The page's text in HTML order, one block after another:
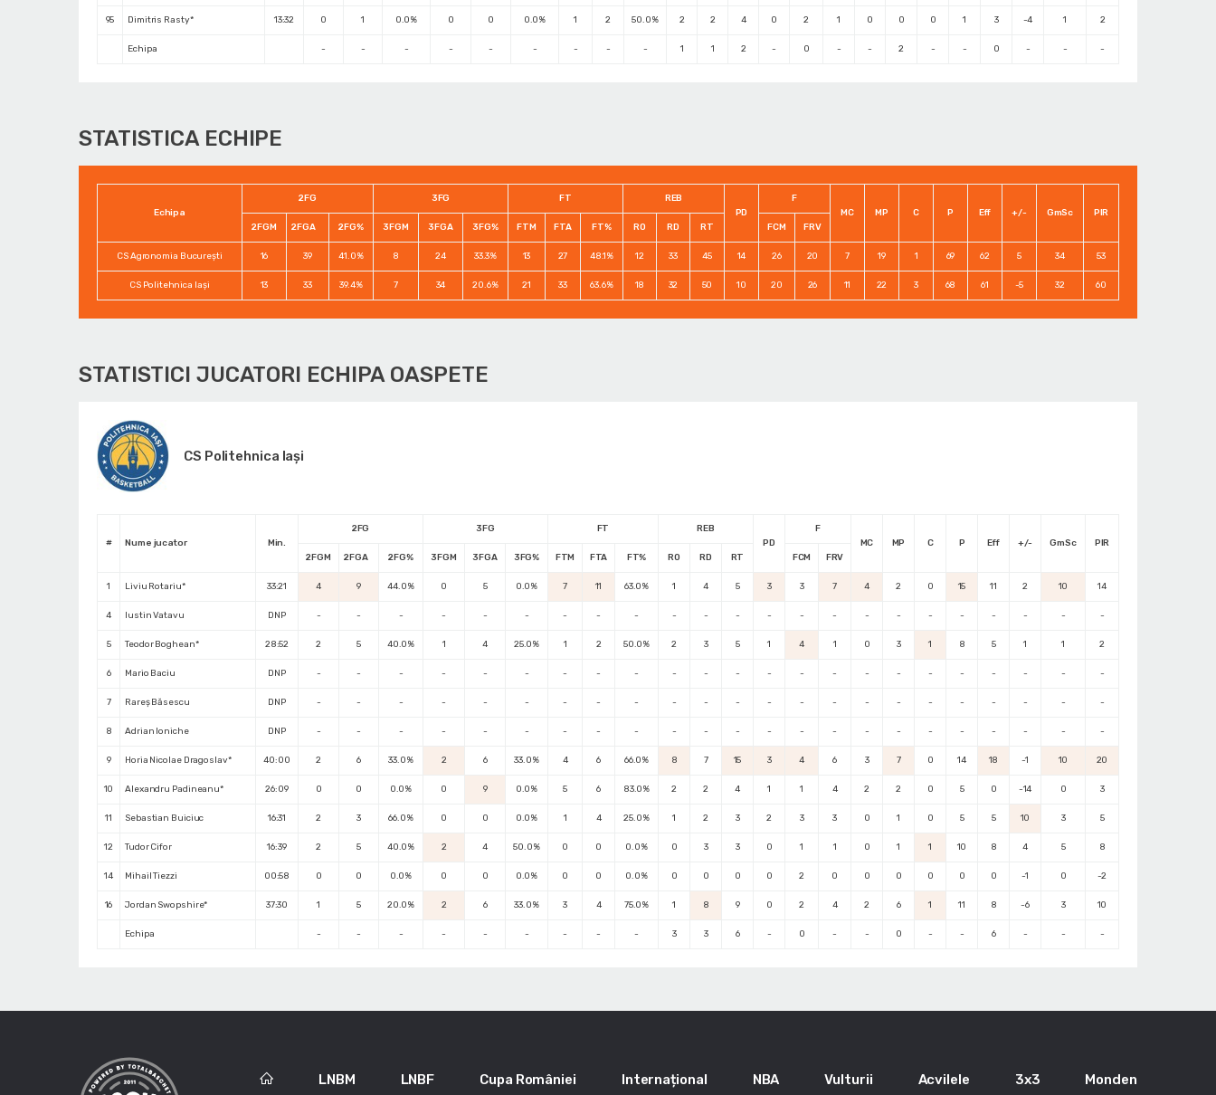
95 Dimitris Rasty* 13:32 0 1 0.0% 0 0 0.0% 1 2 50.0% 2 2 4 0 2 1 0 0 0 1 3 -4 1 2
Echipa - - - - - - - - - 1 1 2 - 0 - - 2 - - 0 - - -
STATISTICA ECHIPE
Echipa
2FG 3FG FT
REB
PD
F
MC
MP C P Eff +/- GmSc
PIR
2FGM
2FGA 2FG% 3FGM 3FGA 3FG% FTM FTA FT% RO RD RT FCM FRV
CS Agronomia București 16 39 41.0% 8 24 33.3% 13 27 48.1% 12 33 45 14 26 20 7 19 1 69 62 5 34 53
CS Politehnica Iași 13 33 39.4% 7 34 20.6% 21 33 63.6% 18 32 50 10 20 26 11 22 3 68 61 -5 32 60
STATISTICI JUCATORI ECHIPA OASPETE
CS Politehnica Iași
# Nume jucator Min.
2FG 3FG FT
REB
PD
F
MC
MP C P Eff +/- GmSc
PIR
2FGM
2FGA 2FG% 3FGM 3FGA 3FG% FTM FTA FT% RO RD RT FCM FRV
1 Liviu Rotariu* 33:21 4 9 44.0% 0 5 0.0% 7 11 63.0% 1 4 5 3 3 7 4 2 0 15 11 2 10 14
4 Iustin Vatavu DNP - - - - - - - - - - - - - - - - - - - - - - -
5 Teodor Boghean* 28:52 2 5 40.0% 1 4 25.0% 1 2 50.0% 2 3 5 1 4 1 0 3 1 8 5 1 1 2
6 Mario Baciu DNP - - - - - - - - - - - - - - - - - - - - - - -
7 Rareș Băsescu DNP - - - - - - - - - - - - - - - - - - - - - - -
8 Adrian Ioniche DNP - - - - - - - - - - - - - - - - - - - - - - -
9 Horia Nicolae Dragoslav* 40:00 2 6 33.0% 2 6 33.0% 4 6 66.0% 8 7 15 3 4 6 3 7 0 14 18 -1 10 20
10 Alexandru Padineanu* 26:09 0 0 0.0% 0 9 0.0% 5 6 83.0% 2 2 4 1 1 4 2 2 0 5 0 -14 0 3
11 Sebastian Buiciuc 16:31 2 3 66.0% 0 0 0.0% 1 4 25.0% 1 2 3 2 3 3 0 1 0 5 5 10 3 5
12 Tudor Cifor 16:39 2 5 40.0% 2 4 50.0% 0 0 0.0% 0 3 3 0 1 1 0 1 1 10 8 4 5 8
14 Mihail Tiezzi 00:58 0 0 0.0% 0 0 0.0% 0 0 0.0% 0 0 0 0 2 0 0 0 0 0 0 -1 0 -2
16 Jordan Swopshire* 37:30 1 5 20.0% 2 6 33.0% 3 4 75.0% 1 8 9 0 2 4 2 6 1 11 8 -6 3 10
Echipa - - - - - - - - - 3 3 6 - 0 - - 0 - - 6 - - -
LNBM LNBF Cupa României Internațional NBA Vulturii Acvilele 3x3 Monden